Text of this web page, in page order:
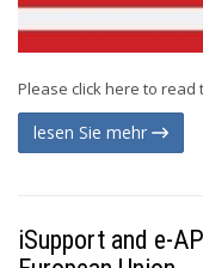
Please click here to read
lesen Sie mehr
iSupport and e-